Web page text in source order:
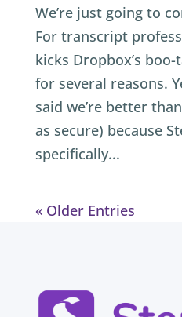
We’re just going to
For transcript
kicks Dropbox’s
for several reasons.
said we’re better
as secure) because
specifically...
« Older Entries